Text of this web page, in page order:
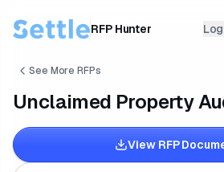
RFP Hunter
See More RFPs
Unclaimed Property
View RFP